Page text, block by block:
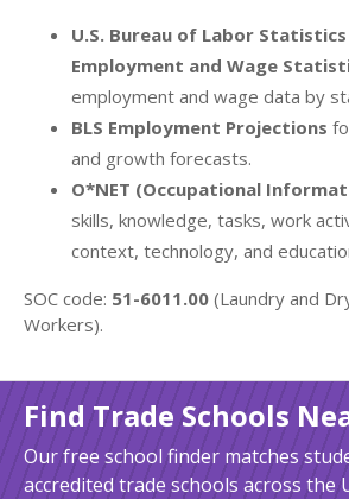
U.S. Bureau of Labor
Employment and Wage
employment and wage data by
BLS Employment Projections
and growth forecasts.
O*NET (Occupational
skills, knowledge, tasks, work
context, technology, and
SOC code: 51-6011.00 (Laundry and
Workers).
Find Trade Schools
Our free school finder matches
accredited trade schools across the